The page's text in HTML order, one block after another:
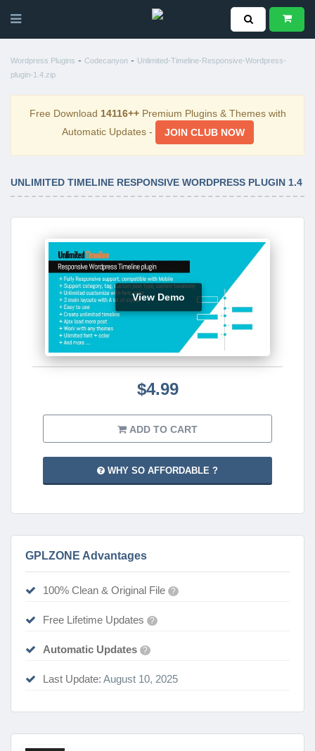
Wordpress Plugins - Codecanyon - Unlimited-Timeline-Responsive-Wordpress-
plugin-1.4.zip
Free Download 14116++Premium Plugins & Themes with
Automatic Updates -
JOIN CLUB NOW
UNLIMITED TIMELINE RESPONSIVE WORDPRESS PLUGIN 1.4
View Demo
$4.99
ADD TO CART
WHY SO AFFORDABLE ?
GPLZONE Advantages
100% Clean & Original File ?
Free Lifetime Updates ?
Automatic Updates ?
Last Update: August 10, 2025